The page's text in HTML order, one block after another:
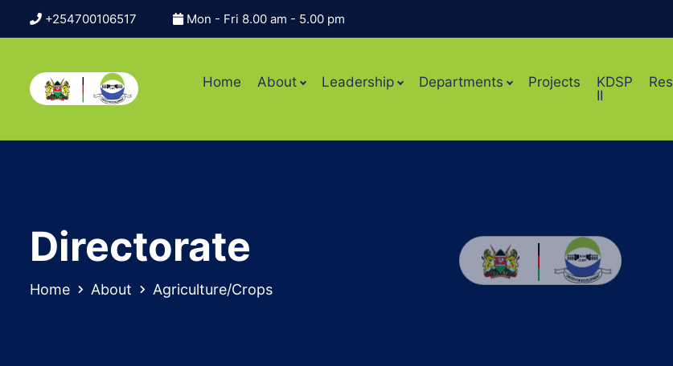
+254700106517 Mon - Fri 8.00 am - 5.00 pm
Home About Leadership Departments Projects
KDSP
II
Directorate
Home About Agriculture/Crops